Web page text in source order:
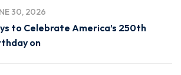
30, 2026
to Celebrate America’s 250th
on